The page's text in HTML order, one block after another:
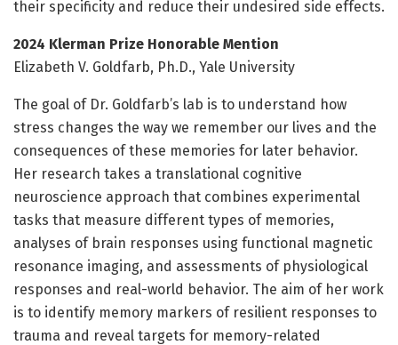
their specificity and reduce their undesired side effects.
2024 Klerman Prize Honorable Mention
Elizabeth V. Goldfarb, Ph.D., Yale University
The goal of Dr. Goldfarb’s lab is to understand how
stress changes the way we remember our lives and the
consequences of these memories for later behavior.
Her research takes a translational cognitive
neuroscience approach that combines experimental
tasks that measure different types of memories,
analyses of brain responses using functional magnetic
resonance imaging, and assessments of physiological
responses and real-world behavior. The aim of her work
is to identify memory markers of resilient responses to
trauma and reveal targets for memory-related